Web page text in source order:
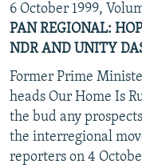
SearchTAJIKISTAN
TURKMENISTAN
UZBEKISTAN
PAKISTAN
ARMENIA
AZERBAIJAN
GEORGIA
CENTRAL/SE EUROPE
BOSNIA
KOSOVO
MOLDOVA
EAST EUROPE
BELARUS
UKRAINE
VISUALS
INVESTIGATIONS
RFE/RL INVESTIGATES
SCHEMES
NEWSLETTERS
WIDER EUROPE BY
PODCASTS
6 October 1999,
PAN REGIONAL:
NDR AND UNITY
Former Prime
heads Our Home Is
the bud any
the interregional
reporters on 4